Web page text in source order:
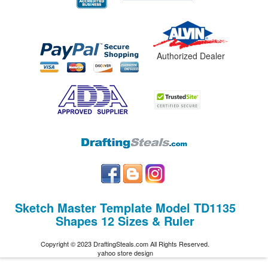
Authorized Dealer
Sketch Master Template Model TD1135
Shapes 12 Sizes & Ruler
Copyright © 2023 DraftingSteals.com All Rights Reserved.
yahoo store design